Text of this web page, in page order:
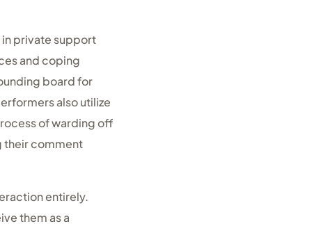
private support
and coping
board for
also utilize
of warding off
their comment
entirely.
them as a